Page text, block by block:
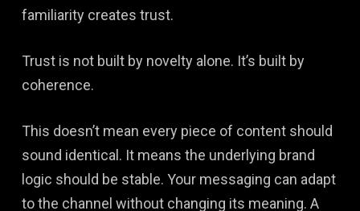
familiarity creates trust.
Trust is not built by novelty alone. It’s built by
coherence.
This doesn’t mean every piece of content should
sound identical. It means the underlying brand
logic should be stable. Your messaging can adapt
to the channel without changing its meaning. A